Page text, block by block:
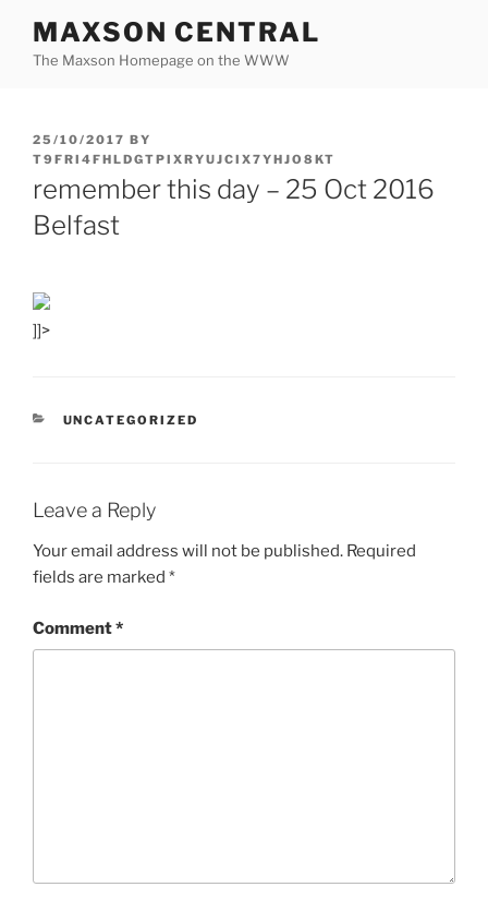
content
MAXSON CENTRAL
The Maxson Homepage on the WWW
POSTED
ON
25/10/2017 BY
T9FRI4FHLDGTPIXRYUJCIX7YHJO8KT
remember this day – 25 Oct 2016
Belfast
]]>
CATEGORIES
UNCATEGORIZED
Leave a Reply
Your email address will not be published. Required
fields are marked *
Comment*